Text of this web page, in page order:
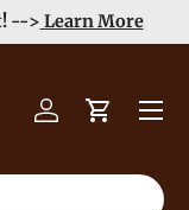
→Learn More
Log inCart
Menu